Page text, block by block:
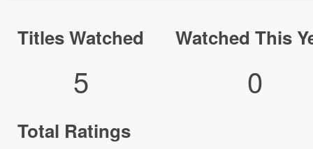
Titles Watched
5
Watched This
0
Total Ratings